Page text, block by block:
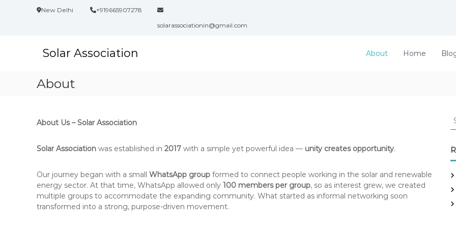
New Delhi
+919665907278
solarassociationin@gmail.com
Solar Association About Home
About
About Us – Solar Association
Solar Association was established in 2017 with a simple yet powerful idea — unity creates opportunity.
Our journey began with a small WhatsApp group formed to connect people working in the solar and renewable
energy sector. At that time, WhatsApp allowed only 100 members per group, so as interest grew, we created
multiple groups to accommodate the expanding community. What started as informal networking soon
transformed into a strong, purpose-driven movement.
S
r
c
f
o
r